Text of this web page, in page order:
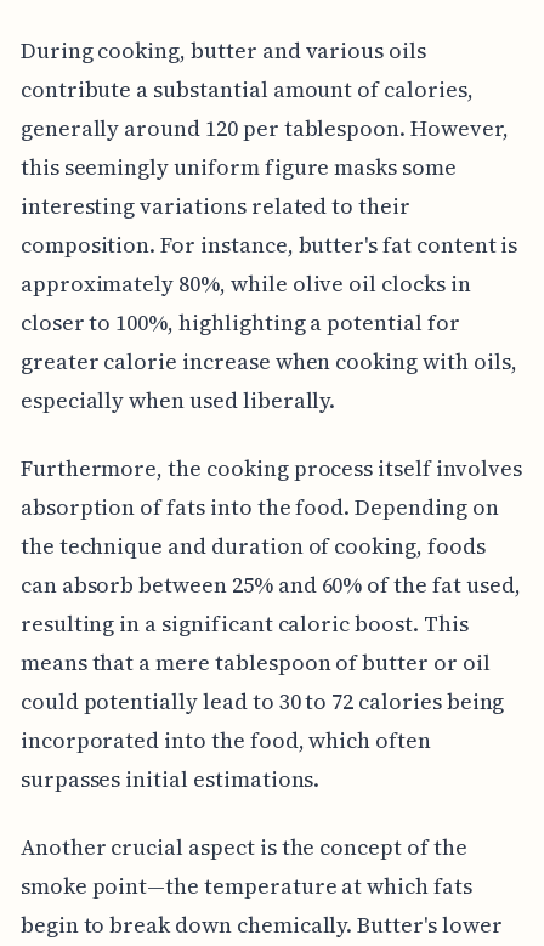
During cooking, butter and various oils
contribute a substantial amount of calories,
generally around 120 per tablespoon. However,
this seemingly uniform figure masks some
interesting variations related to their
composition. For instance, butter's fat content is
approximately 80%, while olive oil clocks in
closer to 100%, highlighting a potential for
greater calorie increase when cooking with oils,
especially when used liberally.
Furthermore, the cooking process itself involves
absorption of fats into the food. Depending on
the technique and duration of cooking, foods
can absorb between 25% and 60% of the fat used,
resulting in a significant caloric boost. This
means that a mere tablespoon of butter or oil
could potentially lead to 30 to 72 calories being
incorporated into the food, which often
surpasses initial estimations.
Another crucial aspect is the concept of the
smoke point—the temperature at which fats
begin to break down chemically. Butter's lower